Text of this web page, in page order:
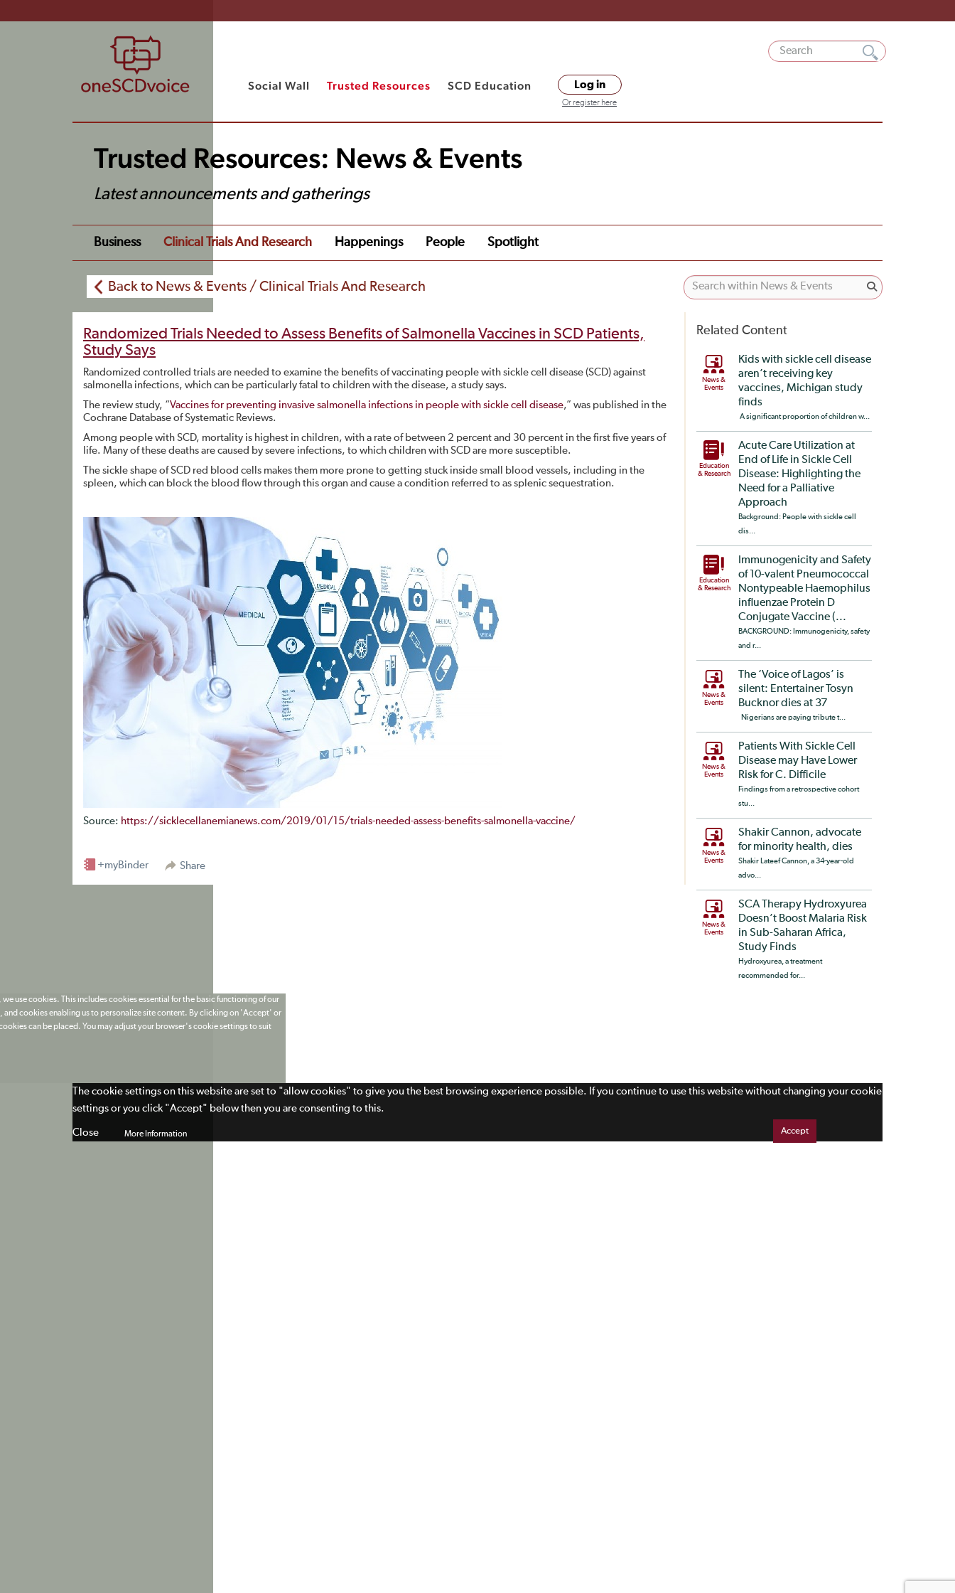
Social Wall Trusted Resources SCD Education Log in
Or register here
Trusted Resources: News & Events
Latest announcements and gatherings
Business Clinical Trials And Research Happenings People Spotlight
Back to News & Events / Clinical Trials And Research
Randomized Trials Needed to Assess Benefits of Salmonella Vaccines in SCD Patients,
Study Says
Randomized controlled trials are needed to examine the benefits of vaccinating people with sickle cell disease (SCD) against
salmonella infections, which can be particularly fatal to children with the disease, a study says.
The review study, “Vaccines for preventing invasive salmonella infections in people with sickle cell disease,” was published in the
Cochrane Database of Systematic Reviews.
Among people with SCD, mortality is highest in children, with a rate of between 2 percent and 30 percent in the first five years of
life. Many of these deaths are caused by severe infections, to which children with SCD are more susceptible.
The sickle shape of SCD red blood cells makes them more prone to getting stuck inside small blood vessels, including in the
spleen, which can block the blood flow through this organ and cause a condition referred to as splenic sequestration.
Source: https://sicklecellanemianews.com/2019/01/15/trials-needed-assess-benefits-salmonella-vaccine/
Share
+myBinder
Related Content
News &
Events
Kids with sickle cell disease
aren’t receiving key
vaccines, Michigan study
finds
A significant proportion of children w...
Education
& Research
Acute Care Utilization at
End of Life in Sickle Cell
Disease: Highlighting the
Need for a Palliative
Approach
Background: People with sickle cell
dis...
Education
& Research
Immunogenicity and Safety
of 10-valent Pneumococcal
Nontypeable Haemophilus
influenzae Protein D
Conjugate Vaccine (...
BACKGROUND: Immunogenicity, safety
and r...
News &
Events
The ‘Voice of Lagos’ is
silent: Entertainer Tosyn
Bucknor dies at 37
Nigerians are paying tribute t...
News &
Events
Patients With Sickle Cell
Disease may Have Lower
Risk for C. Difficile
Findings from a retrospective cohort
stu...
News &
Events
Shakir Cannon, advocate
for minority health, dies
Shakir Lateef Cannon, a 34-year-old
advo...
News &
Events
SCA Therapy Hydroxyurea
Doesn’t Boost Malaria Risk
in Sub-Saharan Africa,
Study Finds
Hydroxyurea, a treatment
recommended for...
use cookies. This includes cookies essential for the basic functioning of our
cookies enabling us to personalize site content. By clicking on 'Accept' or
can be placed. You may adjust your browser's cookie settings to suit
More Information Accept
The cookie settings on this website are set to "allow cookies" to give you the best browsing experience possible. If you continue to use this website without changing your cookie
settings or you click "Accept" below then you are consenting to this.
Close